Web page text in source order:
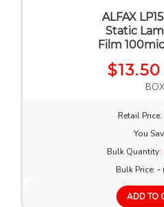
ALFAX
Static
Film
$13.50
BOX
Retail
You
Bulk Quantity:
Bulk Price: -
ADD TO